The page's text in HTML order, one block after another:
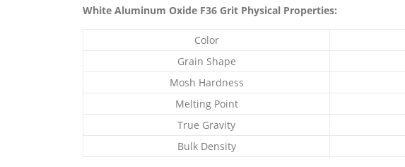
White Aluminum Oxide F36 Grit Physical Properties:
Color
Grain Shape
Mosh Hardness
Melting Point
True Gravity
Bulk Density